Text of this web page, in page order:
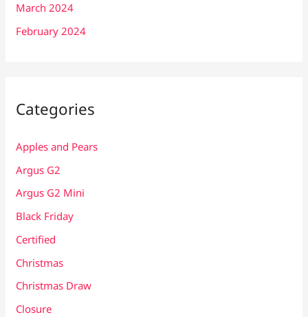
March 2024
February 2024
Categories
Apples and Pears
Argus G2
Argus G2 Mini
Black Friday
Certified
Christmas
Christmas Draw
Closure